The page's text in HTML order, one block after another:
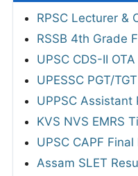
RPSC Lecturer &
RSSB 4th Grade
UPSC CDS-II
UPESSC PGT/
UPPSC
KVS NVS EMRS
UPSC CAPF
Assam SLET